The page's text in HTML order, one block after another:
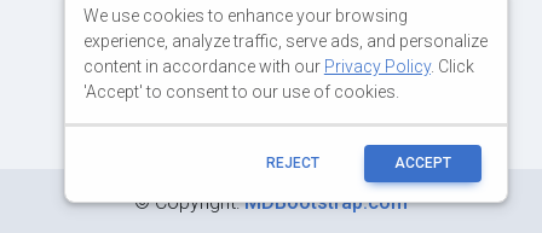
content.
JOIN OUR MAILING LIST NOW
©Copyright:MDBootstrap.com
We use cookies to enhance your browsing
experience, analyze traffic, serve ads, and personalize
content in accordance with our Privacy Policy. Click
'Accept' to consent to our use of cookies.
REJECT ACCEPT